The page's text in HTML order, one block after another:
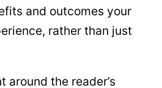
and outcomes your
rather than just
around the reader’s